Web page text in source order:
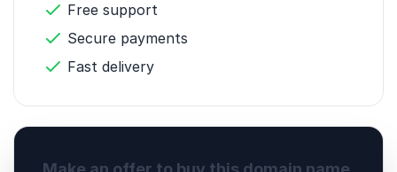
Free support
Secure payments
Fast delivery